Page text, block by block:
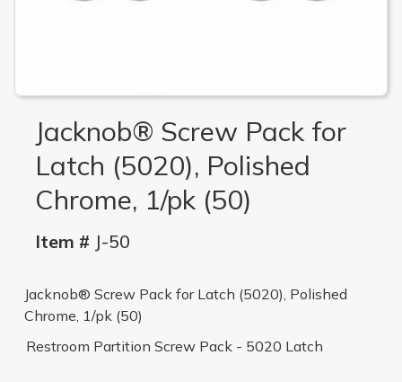
Jacknob® Screw Pack for
Latch (5020), Polished
Chrome, 1/pk (50)
Item # J-50
Jacknob® Screw Pack for Latch (5020), Polished
Chrome, 1/pk (50)
Restroom Partition Screw Pack - 5020 Latch